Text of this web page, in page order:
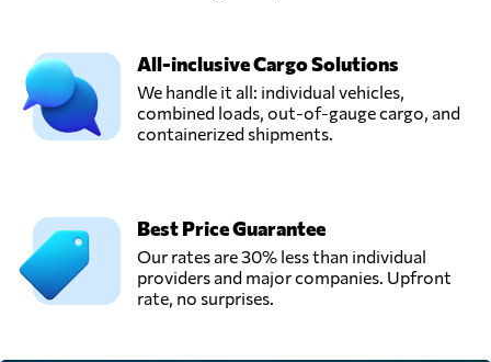
All-inclusive Cargo Solutions
We handle it all: individual vehicles,
combined loads, out-of-gauge cargo, and
containerized shipments.
Best Price Guarantee
Our rates are 30% less than individual
providers and major companies. Upfront
rate, no surprises.